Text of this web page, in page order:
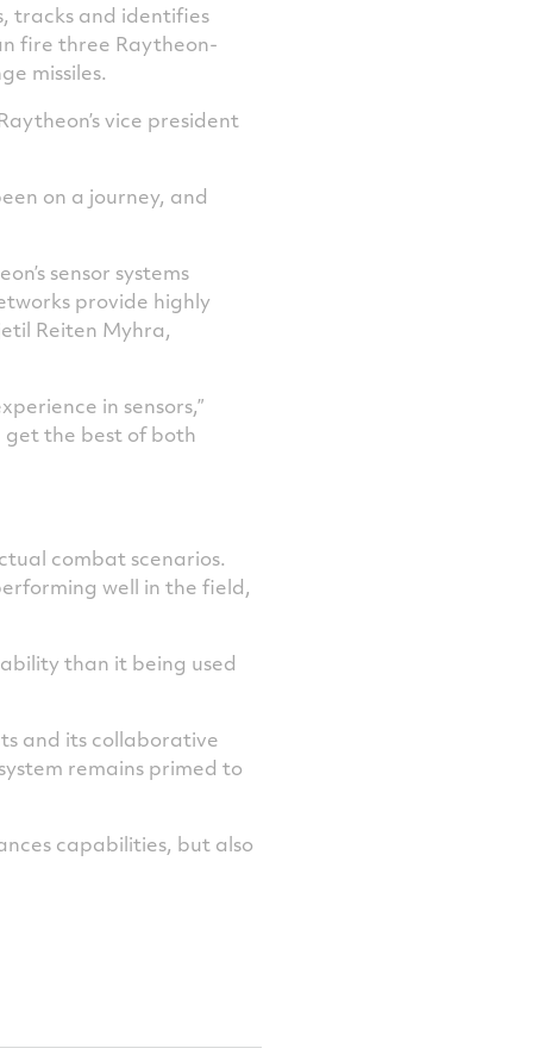
tracks and identifies
fire three Raytheon-
missiles.
vice president
on a journey, and
sensor systems
provide highly
Reiten Myhra,
in sensors,”
get the best of both
combat scenarios.
well in the field,
than it being used
and its collaborative
remains primed to
capabilities, but also